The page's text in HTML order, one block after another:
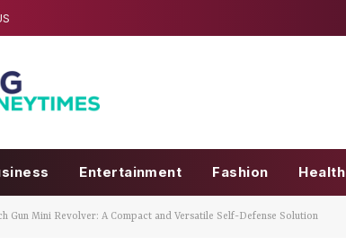
Entertainment Fashion Health
Gun Mini Revolver: A Compact and Versatile Self-Defense Solution